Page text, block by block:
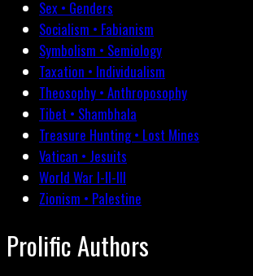
Sex • Genders
Socialism • Fabianism
Symbolism • Semiology
Taxation • Individualism
Theosophy • Anthroposophy
Tibet • Shambhala
Treasure Hunting • Lost Mines
Vatican • Jesuits
World War I-II-III
Zionism • Palestine
Prolific Authors